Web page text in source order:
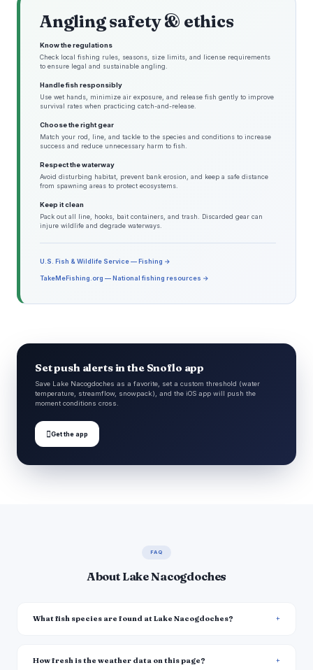
Angling safety & ethics
Know the regulations
Check local fishing rules, seasons, size limits, and license requirements
to ensure legal and sustainable angling.
Handle fish responsibly
Use wet hands, minimize air exposure, and release fish gently to improve
survival rates when practicing catch-and-release.
Choose the right gear
Match your rod, line, and tackle to the species and conditions to increase
success and reduce unnecessary harm to fish.
Respect the waterway
Avoid disturbing habitat, prevent bank erosion, and keep a safe distance
from spawning areas to protect ecosystems.
Keep it clean
Pack out all line, hooks, bait containers, and trash. Discarded gear can
injure wildlife and degrade waterways.
U.S. Fish & Wildlife Service — Fishing →
TakeMeFishing.org — National fishing resources →
Set push alerts in the Snoflo app
Save Lake Nacogdoches as a favorite, set a custom threshold (water
temperature, streamflow, snowpack), and the iOS app will push the
moment conditions cross.
Get the app
FAQ
About Lake Nacogdoches
What fish species are found at Lake Nacogdoches?
How fresh is the weather data on this page?